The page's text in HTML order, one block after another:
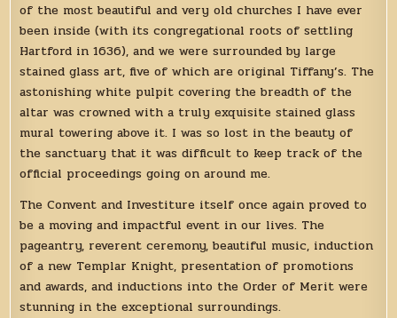
of the most beautiful and very old churches I have ever
been inside (with its congregational roots of settling
Hartford in 1636), and we were surrounded by large
stained glass art, five of which are original Tiffany’s. The
astonishing white pulpit covering the breadth of the
altar was crowned with a truly exquisite stained glass
mural towering above it. I was so lost in the beauty of
the sanctuary that it was difficult to keep track of the
official proceedings going on around me.
The Convent and Investiture itself once again proved to
be a moving and impactful event in our lives. The
pageantry, reverent ceremony, beautiful music, induction
of a new Templar Knight, presentation of promotions
and awards, and inductions into the Order of Merit were
stunning in the exceptional surroundings.